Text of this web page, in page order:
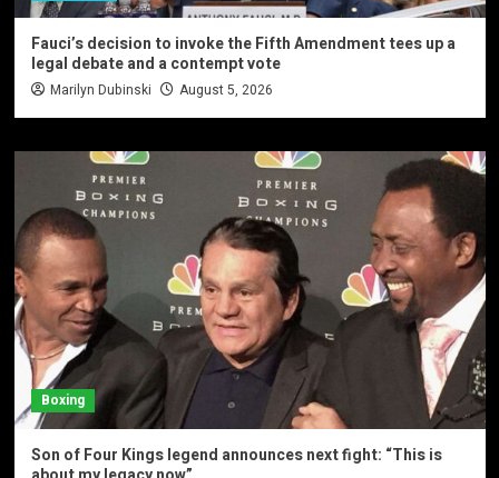
Fauci’s decision to invoke the Fifth Amendment tees up a
legal debate and a contempt vote
Marilyn Dubinski August 5, 2026
Boxing
Son of Four Kings legend announces next fight: “This is